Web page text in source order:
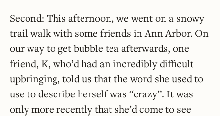
Second: This afternoon, we went on a snowy
trail walk with some friends in Ann Arbor. On
our way to get bubble tea afterwards, one
friend, K, who’d had an incredibly difficult
upbringing, told us that the word she used to
use to describe herself was “crazy”. It was
only more recently that she’d come to see